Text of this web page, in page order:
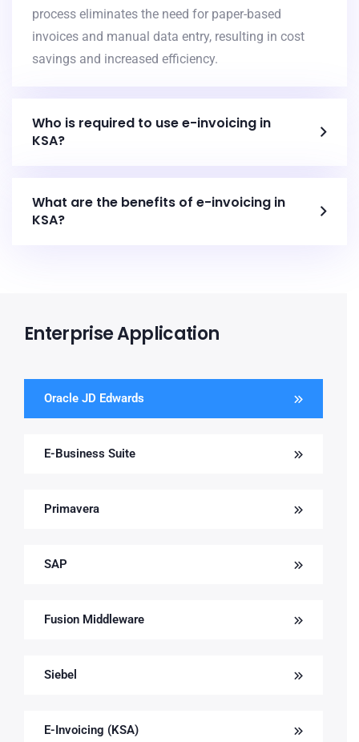
process eliminates the need for paper-based
invoices and manual data entry, resulting in cost
savings and increased efficiency.
Who is required to use e-invoicing in
KSA?
What are the benefits of e-invoicing in
KSA?
Enterprise Application
Oracle JD Edwards
E-Business Suite
Primavera
SAP
Fusion Middleware
Siebel
E-Invoicing (KSA)